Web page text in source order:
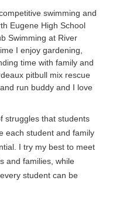
swimming and
Eugene High School
Swimming at River
I enjoy gardening,
time with family and
pitbull mix rescue
run buddy and I love
struggles that students
each student and family
I try my best to meet
and families, while
student can be